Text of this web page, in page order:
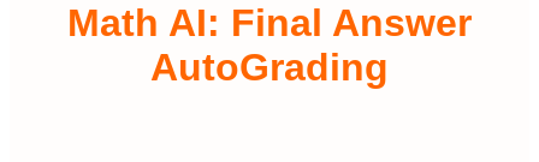
Math AI: Final Answer
AutoGrading